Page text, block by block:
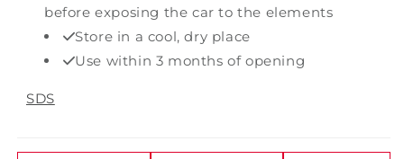
before exposing the car to the elements
Store in a cool, dry place
Use within 3 months of opening
SDS